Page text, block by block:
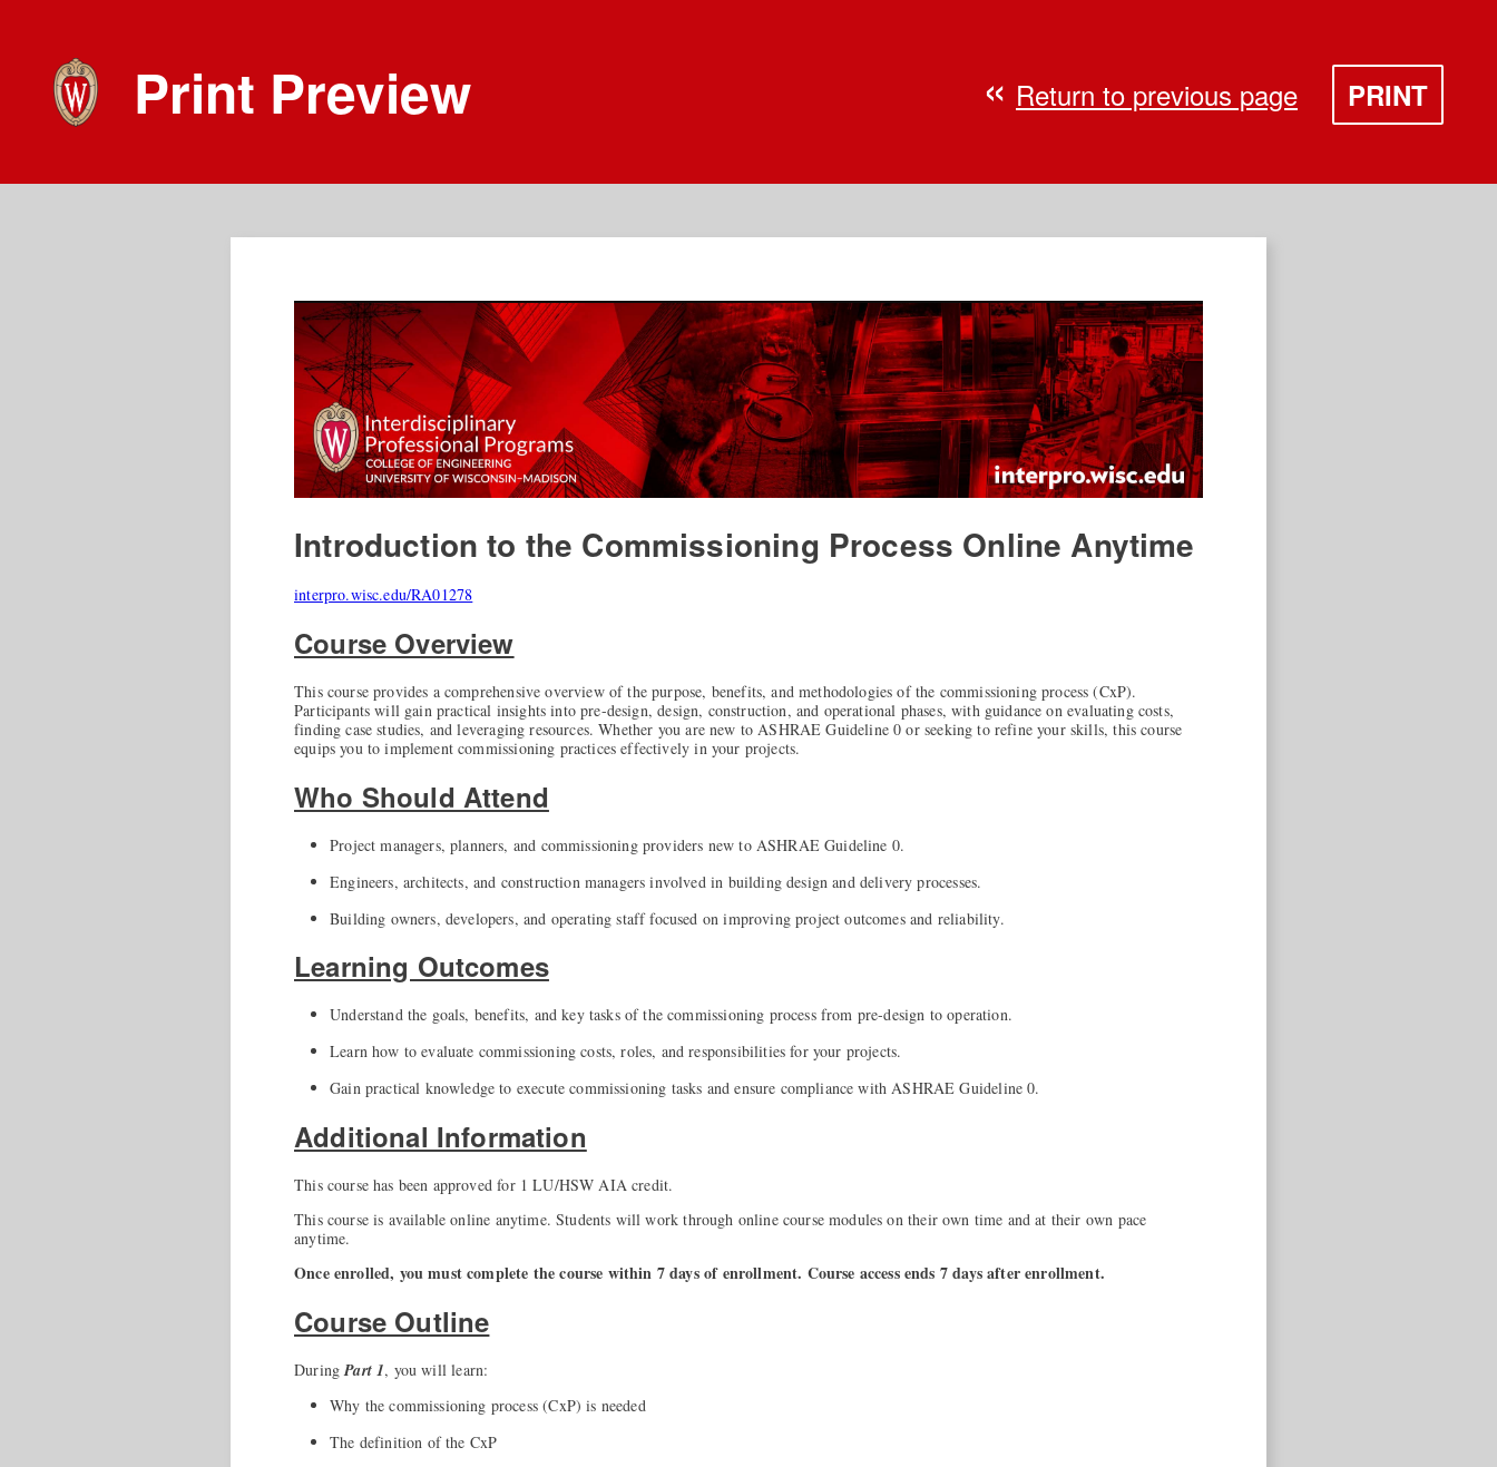
Print Preview Return to previous page PRINT
Introduction to the Commissioning Process Online Anytime
interpro.wisc.edu/RA01278
Course Overview
This course provides a comprehensive overview of the purpose, benefits, and methodologies of the commissioning process (CxP).
Participants will gain practical insights into pre-design, design, construction, and operational phases, with guidance on evaluating costs,
finding case studies, and leveraging resources. Whether you are new to ASHRAE Guideline 0 or seeking to refine your skills, this course
equips you to implement commissioning practices effectively in your projects.
Who Should Attend
Project managers, planners, and commissioning providers new to ASHRAE Guideline 0.
Engineers, architects, and construction managers involved in building design and delivery processes.
Building owners, developers, and operating staff focused on improving project outcomes and reliability.
Learning Outcomes
Understand the goals, benefits, and key tasks of the commissioning process from pre-design to operation.
Learn how to evaluate commissioning costs, roles, and responsibilities for your projects.
Gain practical knowledge to execute commissioning tasks and ensure compliance with ASHRAE Guideline 0.
Additional Information
This course has been approved for 1 LU/HSW AIA credit.
This course is available online anytime. Students will work through online course modules on their own time and at their own pace
anytime.
Once enrolled, you must complete the course within 7 days of enrollment. Course access ends 7 days after enrollment.
Course Outline
DuringPart 1, you will learn:
Why the commissioning process (CxP) is needed
The definition of the CxP